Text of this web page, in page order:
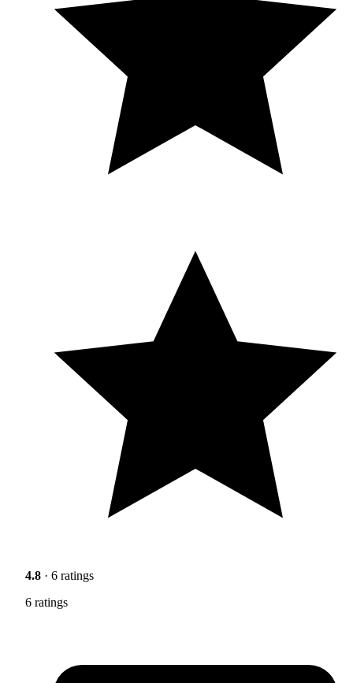
4.8 · 6 ratings
6 ratings